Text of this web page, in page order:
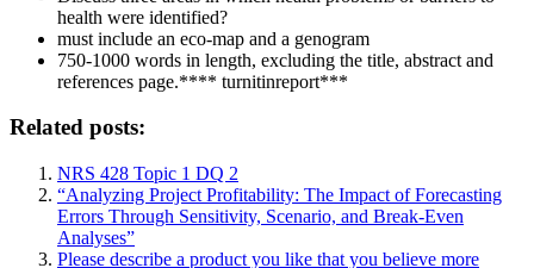
health were identified?
must include an eco-map and a genogram
750-1000 words in length, excluding the title, abstract and
references page.**** turnitinreport***
Related posts:
NRS 428 Topic 1 DQ 2
“Analyzing Project Profitability: The Impact of Forecasting
Errors Through Sensitivity, Scenario, and Break-Even
Analyses”
Please describe a product you like that you believe more